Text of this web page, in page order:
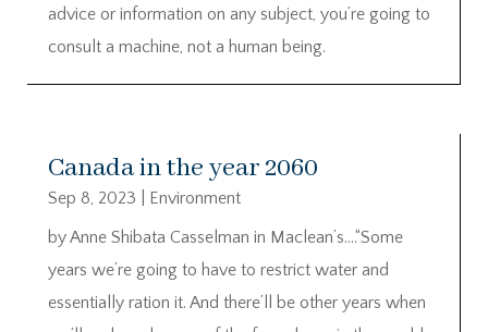
advice or information on any subject, you’re going to
consult a machine, not a human being.
Canada in the year 2060
Sep 8, 2023
Environment
by Anne Shibata Casselman in Maclean’s….“Some
years we’re going to have to restrict water and
essentially ration it. And there’ll be other years when